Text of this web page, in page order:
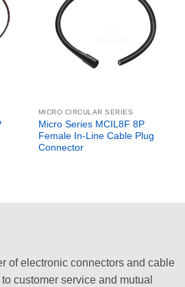
MICRO CIRCULAR SERIES
Micro Series MCIL8F 8P
Female In-Line Cable Plug
Connector
of electronic connectors and cable
customer service and mutual